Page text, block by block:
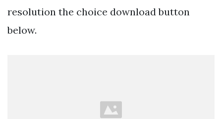
resolution the choice download button
below.